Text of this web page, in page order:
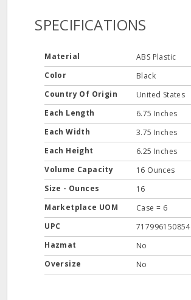
SPECIFICATIONS
Material
ABS Plastic
Color
Black
Country Of Origin
United States
Each Length
6.75 Inches
Each Width
3.75 Inches
Each Height
6.25 Inches
Volume Capacity
16 Ounces
Size - Ounces
16
Marketplace UOM
Case = 6
UPC
717996150854
Hazmat
No
Oversize
No